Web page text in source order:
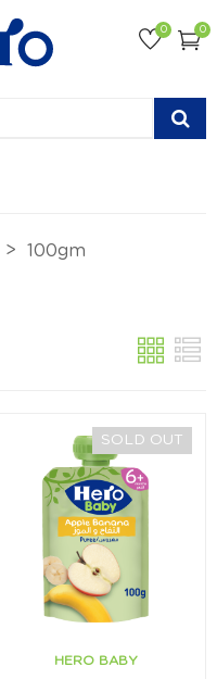
0
0
100gm
SOLD OUT
HERO BABY